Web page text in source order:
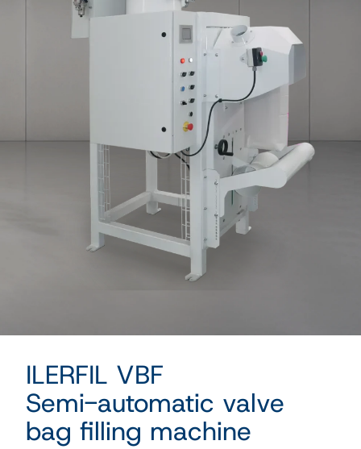
ILERFIL VBF
Semi-automatic valve
bag filling machine